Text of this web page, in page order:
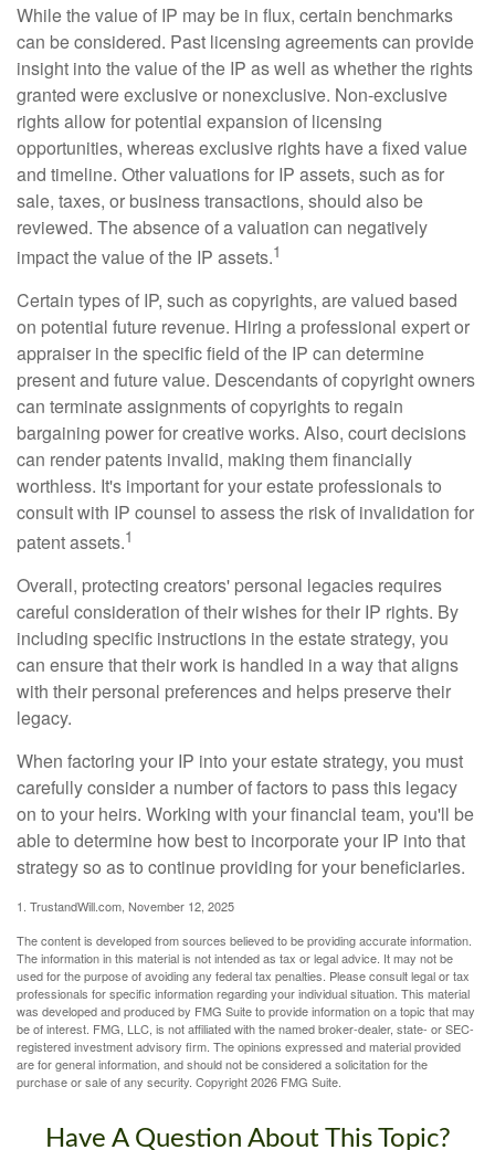
While the value of IP may be in flux, certain benchmarks
can be considered. Past licensing agreements can provide
insight into the value of the IP as well as whether the rights
granted were exclusive or nonexclusive. Non-exclusive
rights allow for potential expansion of licensing
opportunities, whereas exclusive rights have a fixed value
and timeline. Other valuations for IP assets, such as for
sale, taxes, or business transactions, should also be
reviewed. The absence of a valuation can negatively
impact the value of the IP assets.1
Certain types of IP, such as copyrights, are valued based
on potential future revenue. Hiring a professional expert or
appraiser in the specific field of the IP can determine
present and future value. Descendants of copyright owners
can terminate assignments of copyrights to regain
bargaining power for creative works. Also, court decisions
can render patents invalid, making them financially
worthless. It's important for your estate professionals to
consult with IP counsel to assess the risk of invalidation for
patent assets.1
Overall, protecting creators' personal legacies requires
careful consideration of their wishes for their IP rights. By
including specific instructions in the estate strategy, you
can ensure that their work is handled in a way that aligns
with their personal preferences and helps preserve their
legacy.
When factoring your IP into your estate strategy, you must
carefully consider a number of factors to pass this legacy
on to your heirs. Working with your financial team, you'll be
able to determine how best to incorporate your IP into that
strategy so as to continue providing for your beneficiaries.
1. TrustandWill.com, November 12, 2025
The content is developed from sources believed to be providing accurate information.
The information in this material is not intended as tax or legal advice. It may not be
used for the purpose of avoiding any federal tax penalties. Please consult legal or tax
professionals for specific information regarding your individual situation. This material
was developed and produced by FMG Suite to provide information on a topic that may
be of interest. FMG, LLC, is not affiliated with the named broker-dealer, state- or SEC-
registered investment advisory firm. The opinions expressed and material provided
are for general information, and should not be considered a solicitation for the
purchase or sale of any security. Copyright2026 FMG Suite.
Have A Question About This Topic?